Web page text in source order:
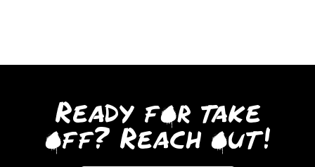
Ready for take
off? Reach out!